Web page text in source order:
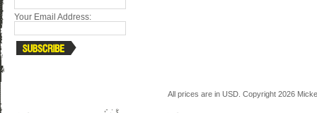
Your Email Address:
All prices are in USD . Copyright 2026